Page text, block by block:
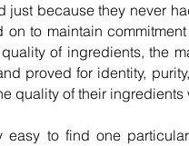
just because they never
on to maintain
of ingredients, the
proved for identity,
quality of their
easy to find one